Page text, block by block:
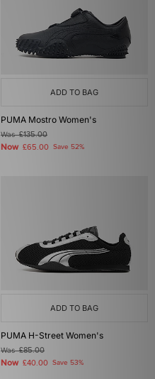
ADD TO BAG
PUMA Mostro Women's
Was£135.00
Now £65.00 Save 52%
ADD TO BAG
PUMA H-Street Women's
Was£85.00
Now £40.00 Save 53%